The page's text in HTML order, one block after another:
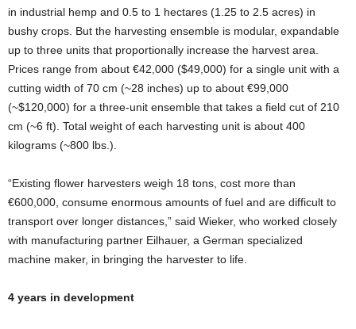
in industrial hemp and 0.5 to 1 hectares (1.25 to 2.5 acres) in
bushy crops. But the harvesting ensemble is modular, expandable
up to three units that proportionally increase the harvest area.
Prices range from about €42,000 ($49,000) for a single unit with a
cutting width of 70 cm (~28 inches) up to about €99,000
(~$120,000) for a three-unit ensemble that takes a field cut of 210
cm (~6 ft). Total weight of each harvesting unit is about 400
kilograms (~800 lbs.).
“Existing flower harvesters weigh 18 tons, cost more than
€600,000, consume enormous amounts of fuel and are difficult to
transport over longer distances,” said Wieker, who worked closely
with manufacturing partner Eilhauer, a German specialized
machine maker, in bringing the harvester to life.
4 years in development